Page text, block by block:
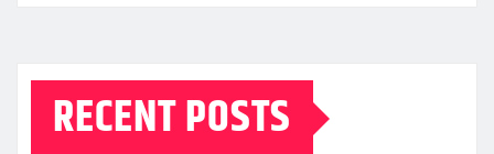
RECENT POSTS